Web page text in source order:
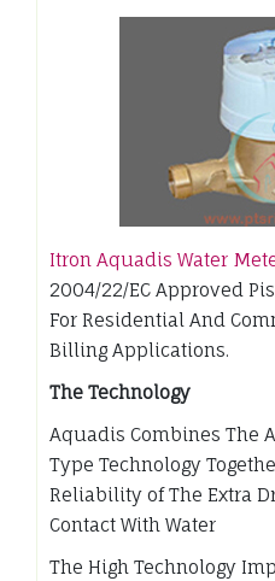
Itron Aquadis Water
2004/22/EC Approved
For Residential And
Billing Applications.
The Technology
Aquadis Combines The
Type Technology
Reliability of The Extra
Contact With Water
The High Technology